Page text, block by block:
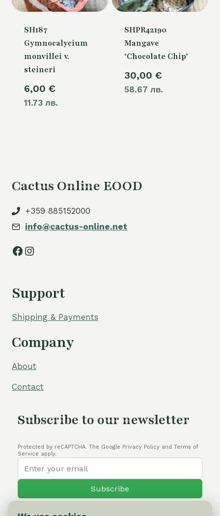
SH187
Gymnocalycium
monvillei v.
steineri
6,00 €
11.73 лв.
SHPR42190
Mangave
‘Chocolate Chip’
30,00 €
58.67 лв.
Cactus Online EOOD
+359 885152000
info@cactus-online.net
Facebook
Instagram
Support
Shipping & Payments
Company
About
Contact
Subscribe to our newsletter
Protected by reCAPTCHA. The Google Privacy Policy and Terms of
Service apply.
Subscribe